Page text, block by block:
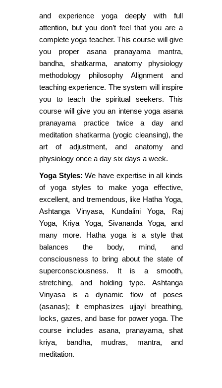
and experience yoga deeply with full
attention, but you don’t feel that you are a
complete yoga teacher. This course will give
you proper asana pranayama mantra,
bandha, shatkarma, anatomy physiology
methodology philosophy Alignment and
teaching experience. The system will inspire
you to teach the spiritual seekers. This
course will give you an intense yoga asana
pranayama practice twice a day and
meditation shatkarma (yogic cleansing), the
art of adjustment, and anatomy and
physiology once a day six days a week.
Yoga Styles: We have expertise in all kinds
of yoga styles to make yoga effective,
excellent, and tremendous, like Hatha Yoga,
Ashtanga Vinyasa, Kundalini Yoga, Raj
Yoga, Kriya Yoga, Sivananda Yoga, and
many more. Hatha yoga is a style that
balances the body, mind, and
consciousness to bring about the state of
superconsciousness. It is a smooth,
stretching, and holding type. Ashtanga
Vinyasa is a dynamic flow of poses
(asanas); it emphasizes ujjayi breathing,
locks, gazes, and base for power yoga. The
course includes asana, pranayama, shat
kriya, bandha, mudras, mantra, and
meditation.